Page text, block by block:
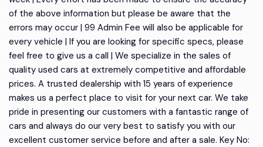
of the above information but please be aware that the
errors may occur | 99 Admin Fee will also be applicable for
every vehicle | If you are looking for specific specs, please
feel free to give us a call | We specialize in the sales of
quality used cars at extremely competitive and affordable
prices. A trusted dealership with 15 years of experience
makes us a perfect place to visit for your next car. We take
pride in presenting our customers with a fantastic range of
cars and always do our very best to satisfy you with our
excellent customer service before and after a sale. Key No: